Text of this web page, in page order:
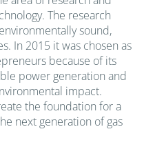
The research
sound,
In 2015 it was chosen as
because of its
power generation and
impact.
the foundation for a
next generation of gas